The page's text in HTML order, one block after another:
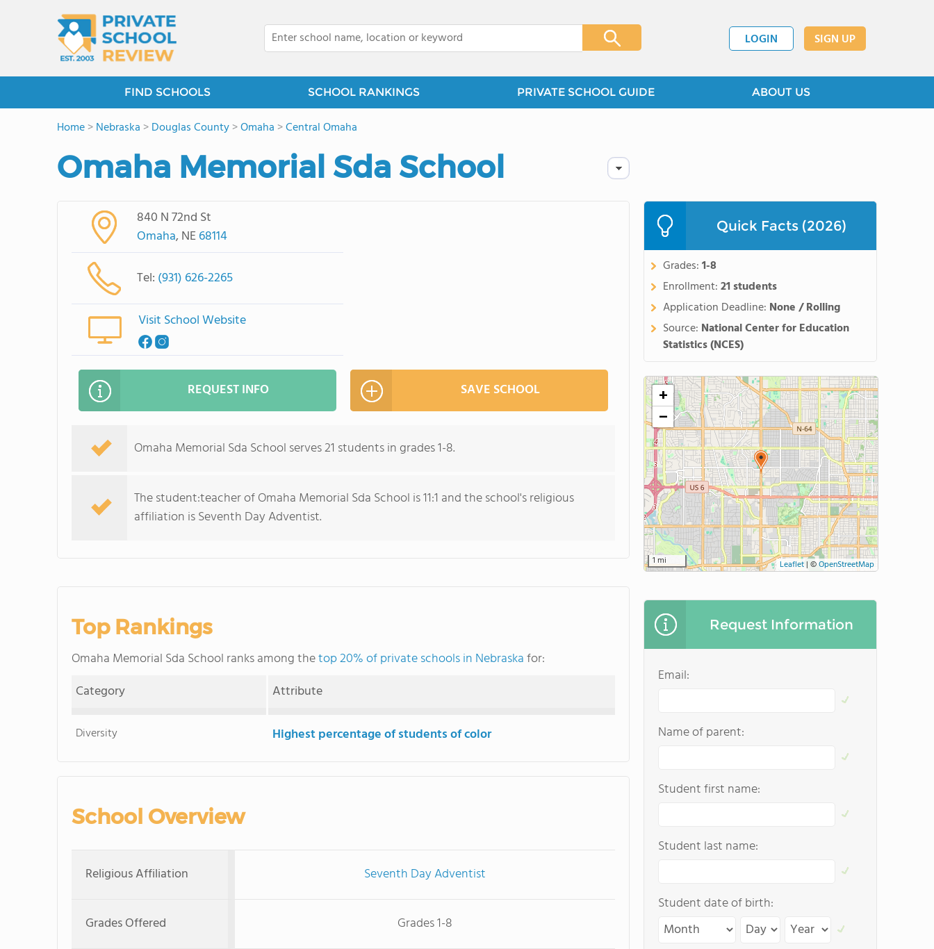
LOGIN SIGN UP
FIND SCHOOLS SCHOOL RANKINGS PRIVATE SCHOOL GUIDE ABOUT US
Home>Nebraska >Douglas County>Omaha >Central Omaha
Omaha Memorial Sda School
840 N 72nd St
Omaha, NE68114
Tel: (931) 626-2265
Visit School Website
REQUEST INFO SAVE SCHOOL
Omaha Memorial Sda School serves 21 students in grades 1-8.
The student:teacher of Omaha Memorial Sda School is 11:1 and the school's religious
affiliation is Seventh Day Adventist.
Top Rankings
Omaha Memorial Sda School ranks among thetop 20% of private schools in Nebraskafor:
Category
Attribute
Diversity Highest percentage of students of color
School Overview
Religious Affiliation Seventh Day Adventist
Grades Offered Grades 1-8
Quick Facts (2026)
Grades:1-8
Enrollment:21 students
Application Deadline: None / Rolling
Source: National Center for Education
Statistics (NCES)
+
−
1 mi Leaflet| ©OpenStreetMap
Request Information
Email:
Name of parent:
Student first name:
Student last name:
Student date of birth: